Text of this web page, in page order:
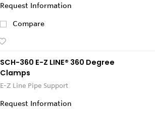
Request Information
Compare
SCH-360 E-Z LINE® 360 Degree
Clamps
E-Z Line Pipe Support
Request Information